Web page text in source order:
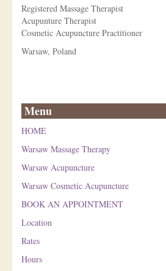
Registered Massage Therapist
Acupunture Therapist
Cosmetic Acupuncture Practitioner
Warsaw, Poland
Menu
HOME
Warsaw Massage Therapy
Warsaw Acupuncture
Warsaw Cosmetic Acupuncture
BOOK AN APPOINTMENT
Location
Rates
Hours